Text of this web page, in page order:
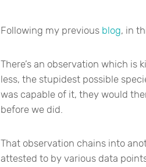
Following my previous blog, in
There’s an observation which
less, the stupidest possible
was capable of it, they would
before we did.
That observation chains into
attested to by various data